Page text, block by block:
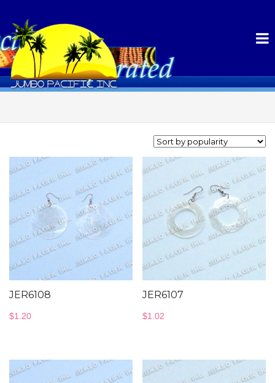
JER6108
$1.20
JER6107
$1.02